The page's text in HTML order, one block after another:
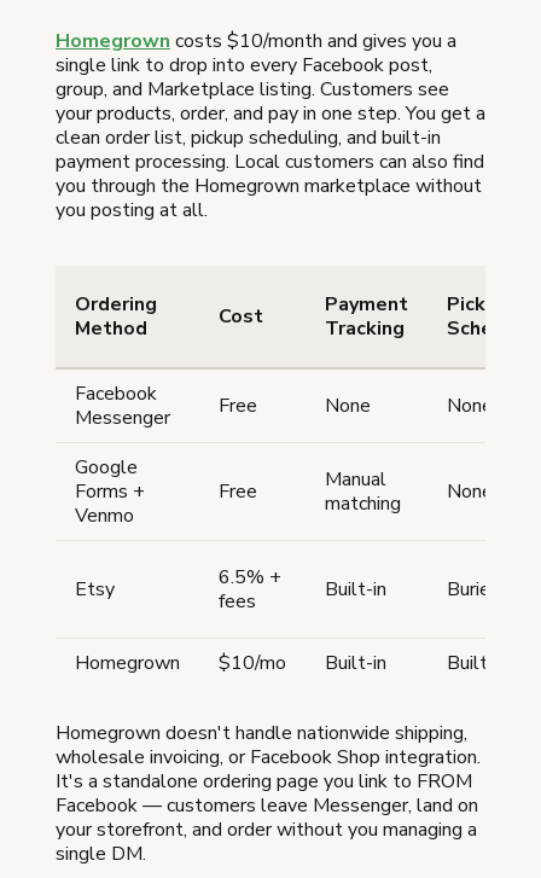
Homegrown costs $10/month and gives you a
single link to drop into every Facebook post,
group, and Marketplace listing. Customers see
your products, order, and pay in one step. You get a
clean order list, pickup scheduling, and built-in
payment processing. Local customers can also find
you through the Homegrown marketplace without
you posting at all.
Ordering
Method
Cost
Payment
Tracking
Pickup
Facebook
Messenger
Free None None
Google
Forms +
Venmo
Free
Manual
matching
None
Etsy
6.5% +
fees
Built-in Buried
Homegrown $10/mo Built-in Built-in
Homegrown doesn't handle nationwide shipping,
wholesale invoicing, or Facebook Shop integration.
It's a standalone ordering page you link to FROM
Facebook — customers leave Messenger, land on
your storefront, and order without you managing a
single DM.